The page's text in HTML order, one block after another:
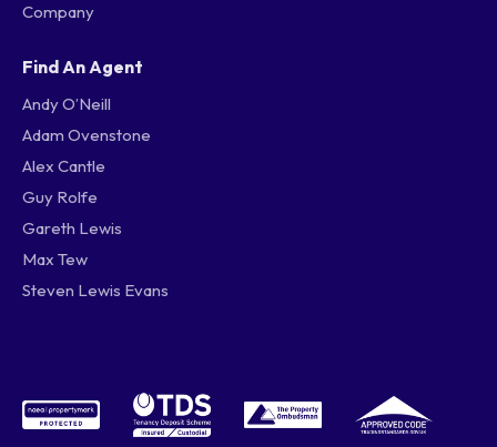
Company
Find An Agent
Andy O’Neill
Adam Ovenstone
Alex Cantle
Guy Rolfe
Gareth Lewis
Max Tew
Steven Lewis Evans